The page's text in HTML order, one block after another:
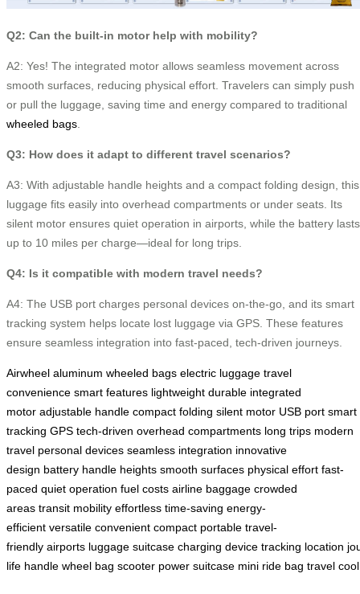
Q2: Can the built-in motor help with mobility?
A2: Yes! The integrated motor allows seamless movement across
smooth surfaces, reducing physical effort. Travelers can simply push
or pull the luggage, saving time and energy compared to traditional
wheeled bags.
Q3: How does it adapt to different travel scenarios?
A3: With adjustable handle heights and a compact folding design, this
luggage fits easily into overhead compartments or under seats. Its
silent motor ensures quiet operation in airports, while the battery lasts
up to 10 miles per charge—ideal for long trips.
Q4: Is it compatible with modern travel needs?
A4: The USB port charges personal devices on-the-go, and its smart
tracking system helps locate lost luggage via GPS. These features
ensure seamless integration into fast-paced, tech-driven journeys.
Airwheel aluminum wheeled bags electric luggage travel
convenience smart features lightweight durable integrated
motor adjustable handle compact folding silent motor USB port smart
tracking GPS tech-driven overhead compartments long trips modern
travel personal devices seamless integration innovative
design battery handle heights smooth surfaces physical effort fast-
paced quiet operation fuel costs airline baggage crowded
areas transit mobility effortless time-saving energy-
efficient versatile convenient compact portable travel-
friendly airports luggage suitcase charging device tracking location
life handle wheel bag scooter power suitcase mini ride bag travel cool